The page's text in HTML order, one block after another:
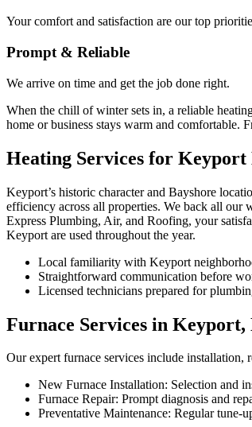
Your comfort and satisfaction are our top
Prompt & Reliable
We arrive on time and get the job done right.
When the chill of winter sets in, a reliable
home or business stays warm and comfortable.
Heating Services for Keyport
Keyport’s historic character and Bayshore
efficiency across all properties. We back all our
Express Plumbing, Air, and Roofing, your
Keyport are used throughout the year.
Local familiarity with Keyport
Straightforward communication before
Licensed technicians prepared for
Furnace Services in Keyport,
Our expert furnace services include installation,
New Furnace Installation: Selection and
Furnace Repair: Prompt diagnosis and
Preventative Maintenance: Regular tune-